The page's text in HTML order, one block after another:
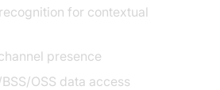
for contextual
presence
OSS data access